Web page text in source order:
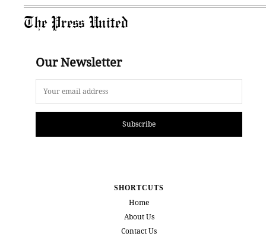
The Press United
Our Newsletter
Subscribe
SHORTCUTS
Home
About Us
Contact Us